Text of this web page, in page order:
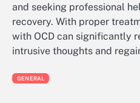
and seeking professional
recovery. With proper
with OCD can significantly
intrusive thoughts and
GENERAL